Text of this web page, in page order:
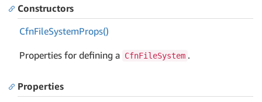
Constructors
CfnFileSystemProps()
Properties for defining a CfnFileSystem .
Properties